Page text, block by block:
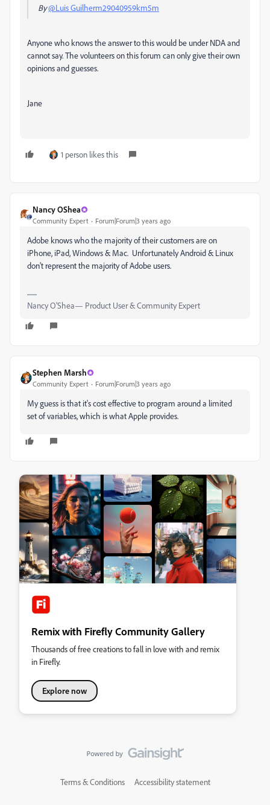
By@Luis Guilherm29040959km5m
Anyone who knows the answer to this would be under NDA and
cannot say. The volunteers on this forum can only give their own
opinions and guesses.
Jane
1 person likes this
Nancy OShea
Community Expert Forum|Forum|3 years ago
Adobe knows who the majority of their customers are on
iPhone, iPad, Windows & Mac. Unfortunately Android & Linux
don't represent the majority of Adobe users.
Nancy O'Shea— Product User & Community Expert
Stephen Marsh
Community Expert Forum|Forum|3 years ago
My guess is that it's cost effective to program around a limited
set of variables, which is what Apple provides.
Remix with Firefly Community Gallery
Thousands of free creations to fall in love with and remix
in Firefly.
Explore now
Terms & Conditions Accessibility statement